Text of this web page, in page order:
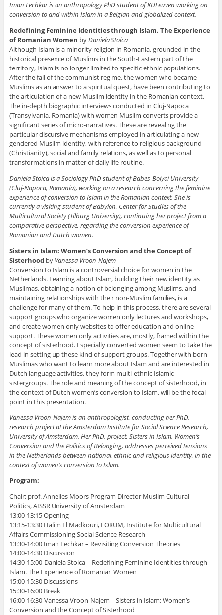
Iman Lechkar is an anthropology PhD student of KULeuven working on
conversion to and within Islam in a Belgian and globalized context.
Redefining Feminine Identities through Islam. The Experience
of Romanian Women byDaniela Stoica
Although Islam is a minority religion in Romania, grounded in the
historical presence of Muslims in the South-Eastern part of the
territory, Islam is no longer limited to specific ethnic populations.
After the fall of the communist regime, the women who became
Muslims as an answer to a spiritual quest, have been contributing to
the articulation of a new Muslim identity in the Romanian context.
The in-depth biographic interviews conducted in Cluj-Napoca
(Transylvania, Romania) with women Muslim converts provide a
significant series of micro-narratives. These are revealing the
particular discursive mechanisms employed in articulating a new
gendered Muslim identity, with reference to religious background
(Christianity), social and family relations, as well as to personal
transformations in matter of daily life routine.
Daniela Stoica is a Sociology PhD student of Babes-Bolyai University
(Cluj-Napoca, Romania), working on a research concerning the feminine
experience of conversion to Islam in the Romanian context. She is
currently a visiting student of Babylon, Center for Studies of the
Multicultural Society (Tilburg University), continuing her project from a
comparative perspective, regarding the conversion experience of
Romanian and Dutch women.
Sisters in Islam: Women’s Conversion and the Concept of
Sisterhoodby Vanessa Vroon-Najem
Conversion to Islam is a controversial choice for women in the
Netherlands. Learning about Islam, building their new identity as
Muslimas, obtaining a notion of belonging among Muslims, and
maintaining relationships with their non-Muslim families, is a
challenge for many of them. To help in this process, there are several
support groups who organize women only lectures and workshops,
and create women only websites to offer education and online
support. These women only activities are, mostly, framed within the
concept of sisterhood. Especially converted women seem to take the
lead in setting up these kind of support groups. Together with born
Muslimas who want to learn more about Islam and are interested in
Dutch language activities, they form multi-ethnic Islamic
sistergroups. The role and meaning of the concept of sisterhood, in
the context of Dutch women’s conversion to Islam, will be the focal
point in this presentation.
Vanessa Vroon-Najem is an anthropologist, conducting her PhD.
research project at the Amsterdam Institute for Social Science Research,
University of Amsterdam. Her PhD. project, Sisters in Islam. Women’s
Conversion and the Politics of Belonging, addresses perceived tensions
in the Netherlands between national, ethnic and religious identity, in the
context of women’s conversion to Islam.
Program:
Chair: prof. Annelies Moors Program Director Muslim Cultural
Politics, AISSR University of Amsterdam
13:00-13:15 Opening
13:15-13:30 Halim El Madkouri, FORUM, Institute for Multicultural
Affairs Commissioning Social Science Research
13:30-14:00 Iman Lechkar – Revisiting Conversion Theories
14:00-14:30 Discussion
14:30-15:00-Daniela Stoica – Redefining Feminine Identities through
Islam. The Experience of Romanian Women
15:00-15:30 Discussions
15:30-16:00 Break
16:00-16:30-Vanessa Vroon-Najem – Sisters in Islam: Women’s
Conversion and the Concept of Sisterhood